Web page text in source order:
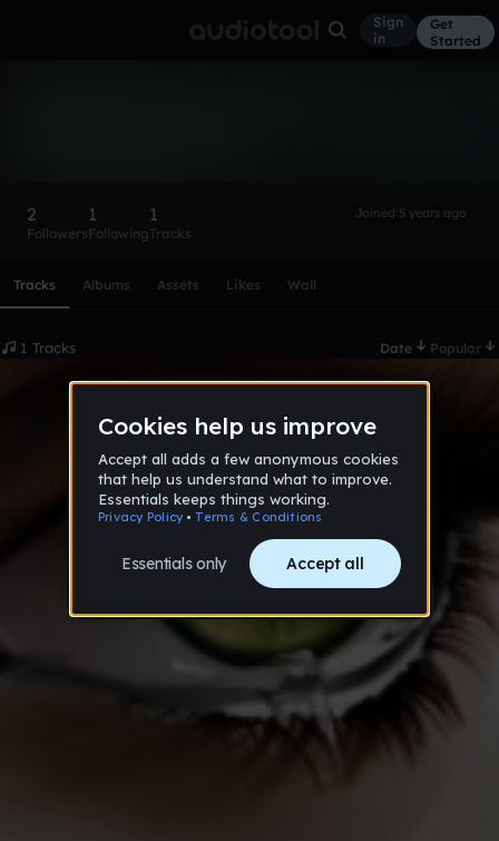
Sign
in
Get
Started
2
Followers
1
Following
1
Tracks
Joined 5 years ago
Tracks Albums Assets Likes Wall
1 Tracks Date Popular